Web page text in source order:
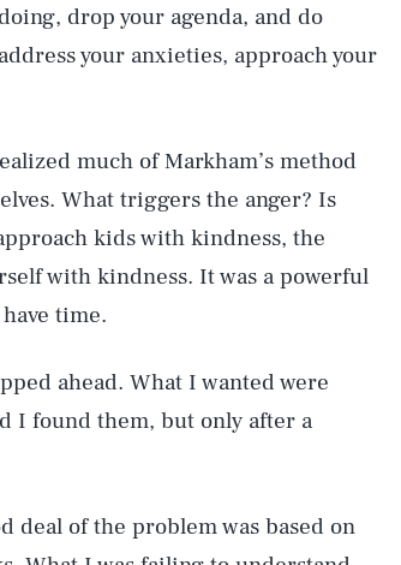
drop your agenda, and do
your anxieties, approach your
much of Markham’s method
What triggers the anger? Is
kids with kindness, the
with kindness. It was a powerful
time.
ahead. What I wanted were
I found them, but only after a
deal of the problem was based on